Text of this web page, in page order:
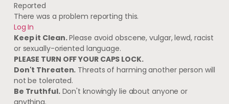
Reported
There was a problem reporting this.
Log In
Keep it Clean.Please avoid obscene, vulgar, lewd, racist
or sexually-oriented language.
PLEASE TURN OFF YOUR CAPS LOCK.
Don't Threaten. Threats of harming another person will
not be tolerated.
Be Truthful.Don't knowingly lie about anyone or